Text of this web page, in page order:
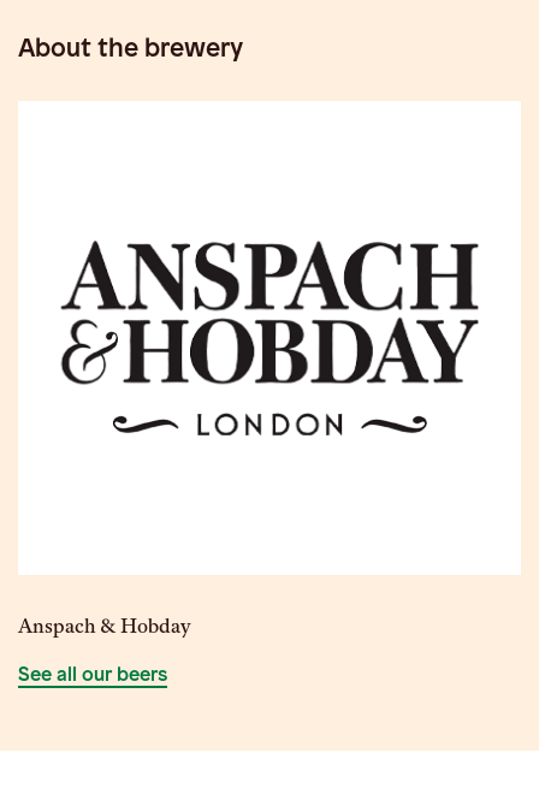
About the brewery
Anspach & Hobday
See all our beers